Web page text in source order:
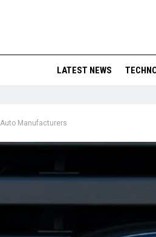
LATEST NEWS
Auto Manufacturers